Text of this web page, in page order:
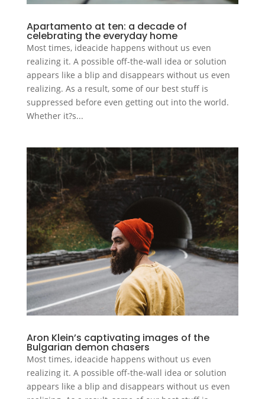
Apartamento at ten: a decade of
celebrating the everyday home
Most times, ideacide happens without us even
realizing it. A possible off-the-wall idea or solution
appears like a blip and disappears without us even
realizing. As a result, some of our best stuff is
suppressed before even getting out into the world.
Whether it?s...
Aron Klein’s captivating images of the
Bulgarian demon chasers
Most times, ideacide happens without us even
realizing it. A possible off-the-wall idea or solution
appears like a blip and disappears without us even